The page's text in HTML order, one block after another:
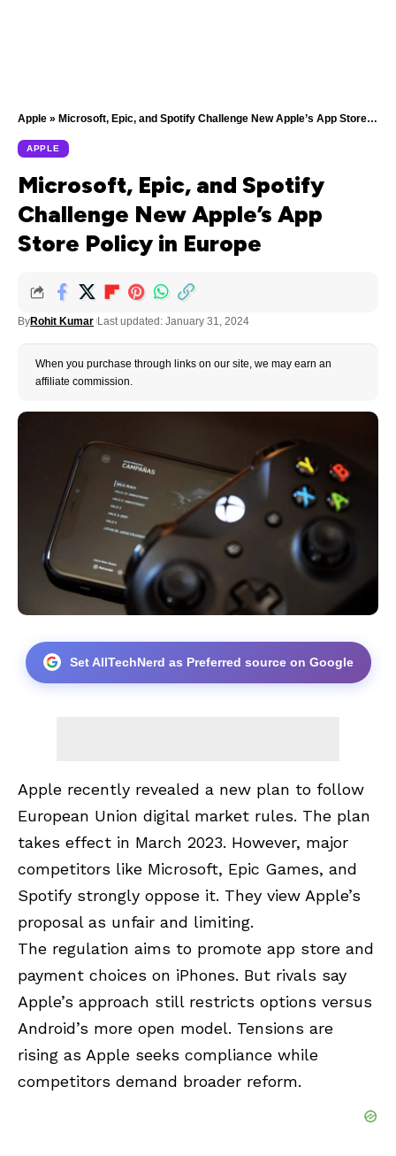
Apple » Microsoft, Epic, and Spotify Challenge New Apple’s App Store Policy in Europe
APPLE
Microsoft, Epic, and Spotify
Challenge New Apple’s App
Store Policy in Europe
ByRohit Kumar Last updated: January 31, 2024
When you purchase through links on our site, we may earn an
affiliate commission.
Set AllTechNerd as Preferred source on Google
Apple recently revealed a new plan to follow
European Union digital market rules. The plan
takes effect in March 2023. However, major
competitors like Microsoft, Epic Games, and
Spotify strongly oppose it. They view Apple’s
proposal as unfair and limiting.
The regulation aims to promote app store and
payment choices on iPhones. But rivals say
Apple’s approach still restricts options versus
Android’s more open model. Tensions are
rising as Apple seeks compliance while
competitors demand broader reform.